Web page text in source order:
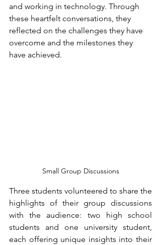
and working in technology. Through
these heartfelt conversations, they
reflected on the challenges they have
overcome and the milestones they
have achieved.
Small Group Discussions
Three students volunteered to share the
highlights of their group discussions
with the audience: two high school
students and one university student,
each offering unique insights into their